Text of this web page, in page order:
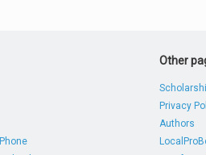
Other
Privacy
Authors